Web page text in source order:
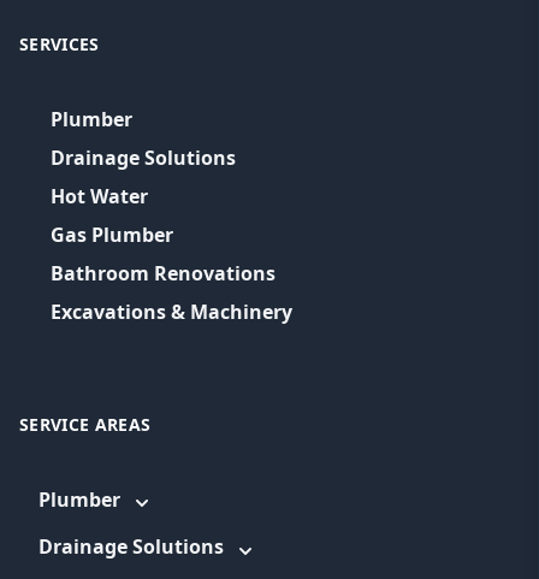
SERVICES
Plumber
Drainage Solutions
Hot Water
Gas Plumber
Bathroom Renovations
Excavations & Machinery
SERVICE AREAS
Plumber
Drainage Solutions